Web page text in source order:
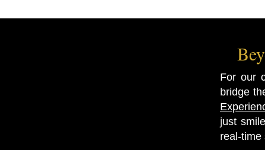
For our
bridge
just
real-time